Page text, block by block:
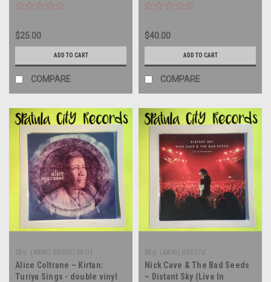
IMPORT - vinyl record album
$25.00
ADD TO CART
COMPARE
IMPORT - vinyl record album
$40.00
ADD TO CART
COMPARE
Sku: (AA96) B0033706-01
Alice Coltrane – Kirtan:
Turiya Sings - double vinyl
Sku: (AA96) BS017V
Nick Cave & The Bad Seeds
– Distant Sky (Live In